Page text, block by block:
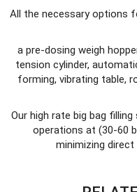
All the necessary options
a pre-dosing weigh
tension cylinder,
forming, vibrating table,
Our high rate big bag
operations at (30-60
minimizing